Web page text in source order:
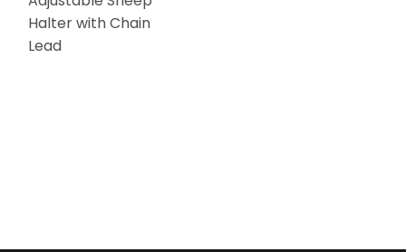
Halter with Chain
Lead